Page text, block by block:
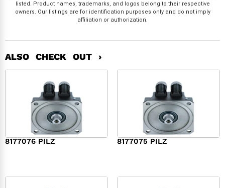
listed. Product names, trademarks, and logos belong to their respective
owners. Our listings are for identification purposes only and do not imply
affiliation or authorization.
ALSO CHECK OUT ›
8177076 PILZ 8177075 PILZ